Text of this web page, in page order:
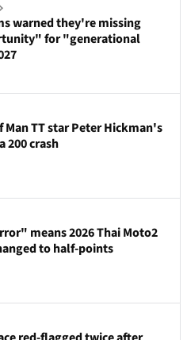
warned they're missing
for "generational
Man TT star Peter Hickman's
200 crash
means 2026 Thai Moto2
to half-points